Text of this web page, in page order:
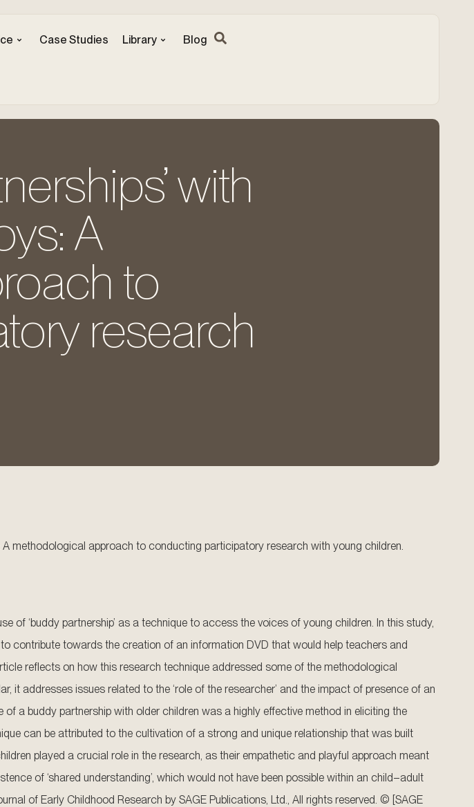
Case Studies Library Blog
with
A
to
research
A methodological approach to conducting participatory research with young children.
‘buddy partnership’ as a technique to access the voices of young children. In this study,
contribute towards the creation of an information DVD that would help teachers and
reflects on how this research technique addressed some of the methodological
addresses issues related to the ‘role of the researcher’ and the impact of presence of an
a buddy partnership with older children was a highly effective method in eliciting the
can be attributed to the cultivation of a strong and unique relationship that was built
played a crucial role in the research, as their empathetic and playful approach meant
of ‘shared understanding’, which would not have been possible within an child–adult
of Early Childhood Research by SAGE Publications, Ltd., All rights reserved. © [SAGE